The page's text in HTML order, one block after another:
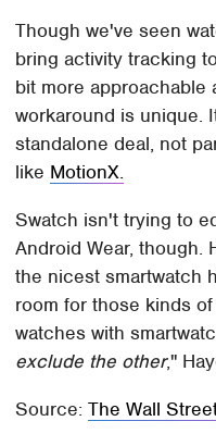
Though we've seen
bring activity tracking
bit more approachable
workaround is unique.
standalone deal, not
like MotionX.
Swatch isn't trying to
Android Wear, though.
the nicest smartwatch
room for those kinds
watches with
exclude the other,"
Source:The Wall